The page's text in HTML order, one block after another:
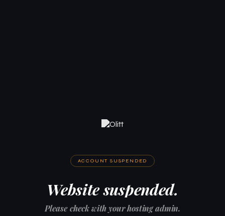
ACCOUNT SUSPENDED
Website suspended.
Please check with your hosting admin.